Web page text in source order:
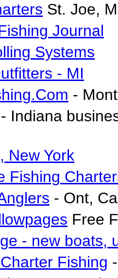
St. Joe,
Journal
Systems
- MI
-
- Indiana
New York
Fishing
- Ont,
Free
- new boats,
Fishing